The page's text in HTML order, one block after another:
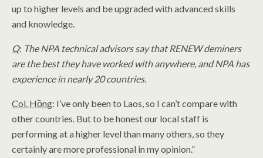
up to higher levels and be upgraded with advanced skills
and knowledge.
Q: The NPA technical advisors say that RENEW deminers
are the best they have worked with anywhere, and NPA has
experience in nearly 20 countries.
Col. Hồng: I’ve only been to Laos, so I can’t compare with
other countries. But to be honest our local staff is
performing at a higher level than many others, so they
certainly are more professional in my opinion.”